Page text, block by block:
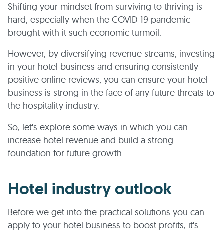
Shifting your mindset from surviving to thriving is
hard, especially when the COVID-19 pandemic
brought with it such economic turmoil.
However, by diversifying revenue streams, investing
in your hotel business and ensuring consistently
positive online reviews, you can ensure your hotel
business is strong in the face of any future threats to
the hospitality industry.
So, let's explore some ways in which you can
increase hotel revenue and build a strong
foundation for future growth.
Hotel industry outlook
Before we get into the practical solutions you can
apply to your hotel business to boost profits, it's